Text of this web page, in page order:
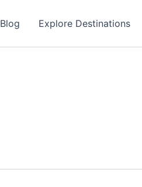
Blog Explore Destinations